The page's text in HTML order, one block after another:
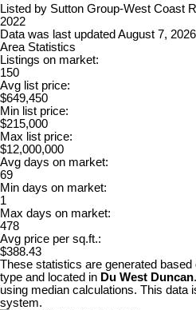
Listed by Sutton Group-West Coast
2022
Data was last updated August 7,
Area Statistics
Listings on market:
150
Avg list price:
$649,450
Min list price:
$215,000
Max list price:
$12,000,000
Avg days on market:
69
Min days on market:
1
Max days on market:
478
Avg price per sq.ft.:
$388.43
These statistics are generated
type and located in Du West Duncan
using median calculations. This data
system.